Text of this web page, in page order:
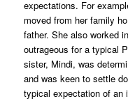
expectations. For
moved from her family
father. She also worked
outrageous for a typical
sister, Mindi, was
and was keen to settle
typical expectation of an